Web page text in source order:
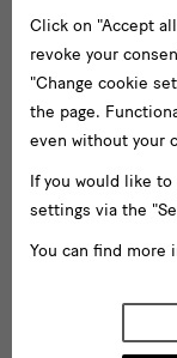
Click on "Accept
revoke your
"Change cookie
the page.
even without your
If you would like
settings via the
You can find more